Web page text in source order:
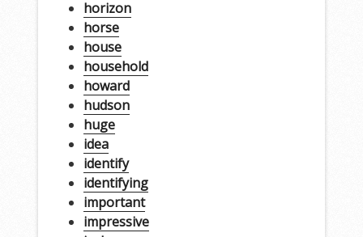
horizon
horse
house
household
howard
hudson
huge
idea
identify
identifying
important
impressive